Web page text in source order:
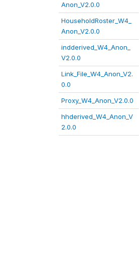
Anon_V2.0.0
HouseholdRoster_W4_
Anon_V2.0.0
indderived_W4_Anon_
V2.0.0
Link_File_W4_Anon_V2.
0.0
Proxy_W4_Anon_V2.0.0
hhderived_W4_Anon_V
2.0.0